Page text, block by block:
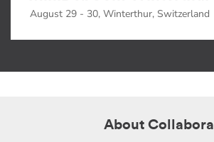
August 29 - 30, Winterthur, Switzerland
About Collabora